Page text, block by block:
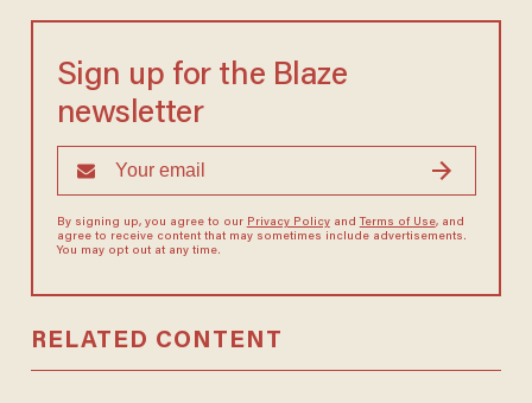
Sign up for the Blaze
newsletter
By signing up, you agree to our Privacy Policyand Terms of Use, and
agree to receive content that may sometimes include advertisements.
You may opt out at any time.
RELATED CONTENT